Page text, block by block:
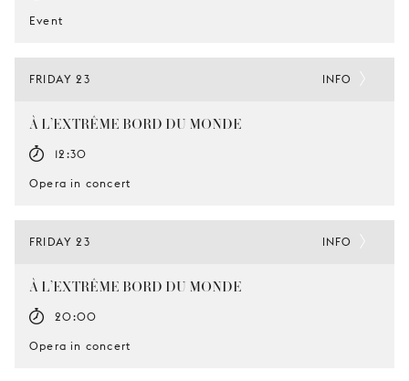
Event
FRIDAY 23
À L’EXTRÊME BORD DU MONDE
12:30
Opera in concert
INFO
FRIDAY 23
À L’EXTRÊME BORD DU MONDE
20:00
Opera in concert
INFO